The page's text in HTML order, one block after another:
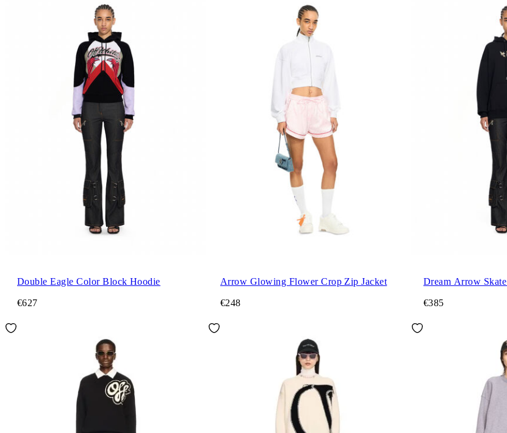
Double Eagle Color Block Hoodie
€627
Arrow Glowing Flower Crop Zip Jacket
€248
Dream Arrow
€385